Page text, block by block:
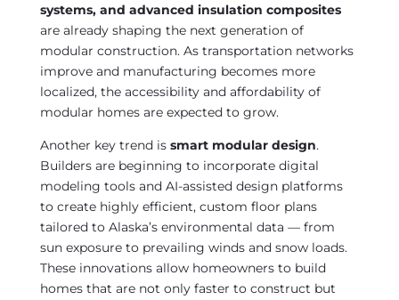
systems, and advanced insulation composites
are already shaping the next generation of
modular construction. As transportation networks
improve and manufacturing becomes more
localized, the accessibility and affordability of
modular homes are expected to grow.
Another key trend is smart modular design.
Builders are beginning to incorporate digital
modeling tools and AI-assisted design platforms
to create highly efficient, custom floor plans
tailored to Alaska’s environmental data — from
sun exposure to prevailing winds and snow loads.
These innovations allow homeowners to build
homes that are not only faster to construct but